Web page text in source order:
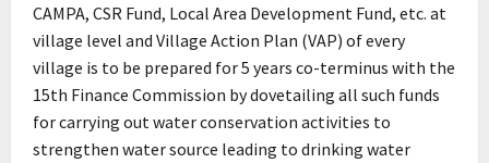
CAMPA, CSR Fund, Local Area Development Fund, etc. at
village level and Village Action Plan (VAP) of every
village is to be prepared for 5 years co-terminus with the
15th Finance Commission by dovetailing all such funds
for carrying out water conservation activities to
strengthen water source leading to drinking water